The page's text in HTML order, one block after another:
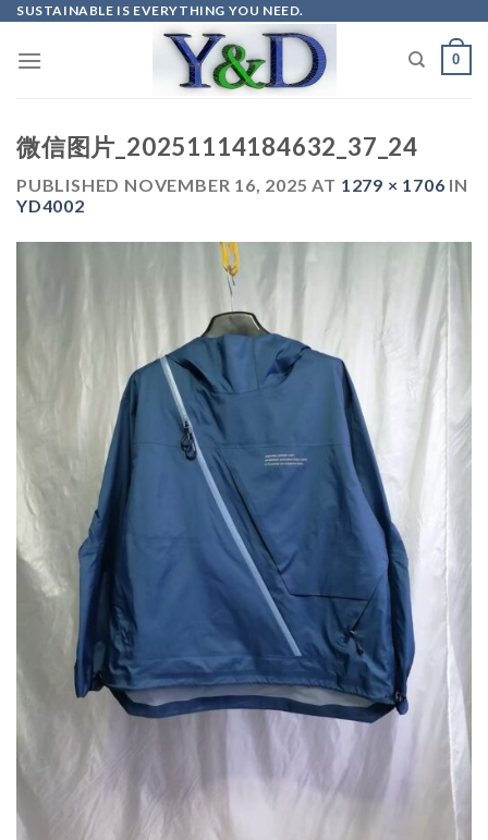
Skip
content
SUSTAINABLE IS EVERYTHING YOU NEED.
0
微信图片_20251114184632_37_24
PUBLISHED NOVEMBER 16, 2025 AT 1279 × 1706 IN
YD4002